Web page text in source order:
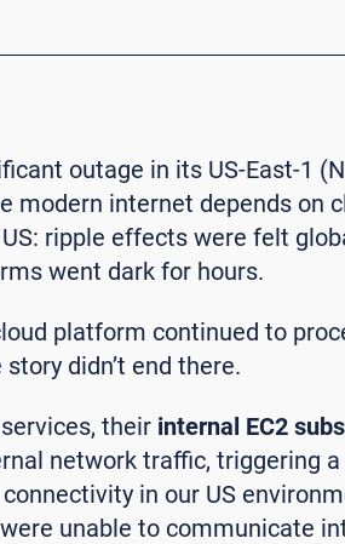
outage in its US-East-1
modern internet depends on
ripple effects were felt
went dark for hours.
platform continued to
didn’t end there.
their internal EC2
network traffic, triggering a
in our US
unable to communicate